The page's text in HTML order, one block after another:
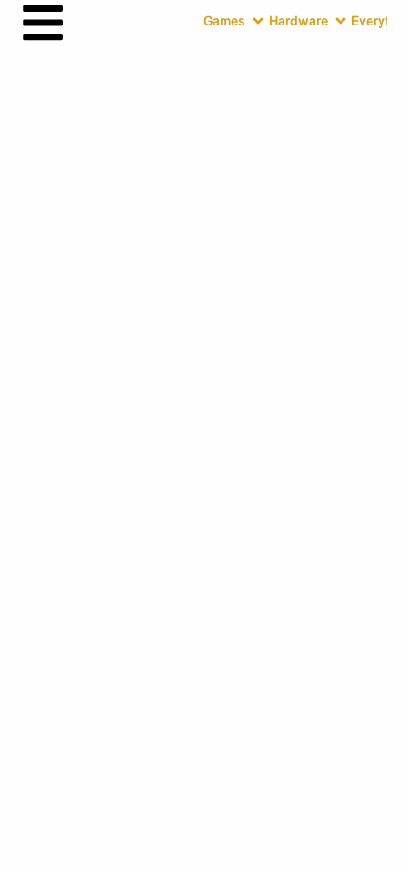
Games Hardware